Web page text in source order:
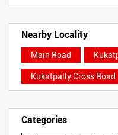
Nearby Locality
Main Road
Kukatpally Cross Road
Categories